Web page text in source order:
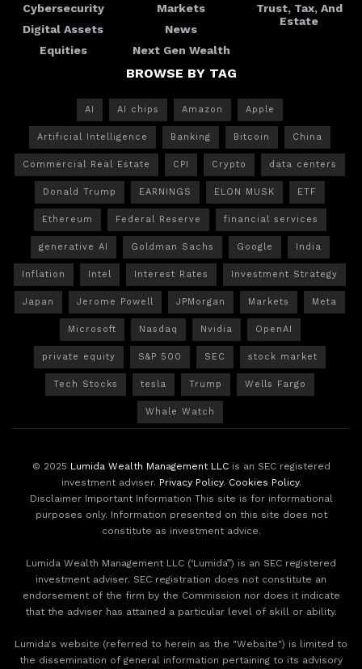
Cybersecurity
Digital Assets
Equities
Markets
News
Next Gen Wealth
Trust, Tax, And
Estate
BROWSE BY TAG
AI AI chips Amazon Apple
Artificial Intelligence Banking Bitcoin China
Commercial Real Estate CPI Crypto data centers
Donald Trump EARNINGS ELON MUSK ETF
Ethereum Federal Reserve financial services
generative AI Goldman Sachs Google India
Inflation Intel Interest Rates Investment Strategy
Japan Jerome Powell JPMorgan Markets Meta
Microsoft Nasdaq Nvidia OpenAI
private equity S&P 500 SEC stock market
Tech Stocks tesla Trump Wells Fargo
Whale Watch
© 2025 Lumida Wealth Management LLCis an SEC registered
investment adviser. Privacy Policy. Cookies Policy.
Disclaimer Important Information This site is for informational
purposes only. Information presented on this site does not
constitute as investment advice.
Lumida Wealth Management LLC (‘Lumida”) is an SEC registered
investment adviser. SEC registration does not constitute an
endorsement of the firm by the Commission nor does it indicate
that the adviser has attained a particular level of skill or ability.
Lumida's website (referred to herein as the "Website") is limited to
the dissemination of general information pertaining to its advisory